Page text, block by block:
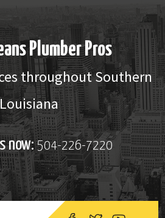
Plumber Pros
throughout Southern
Louisiana
now:504-226-7220